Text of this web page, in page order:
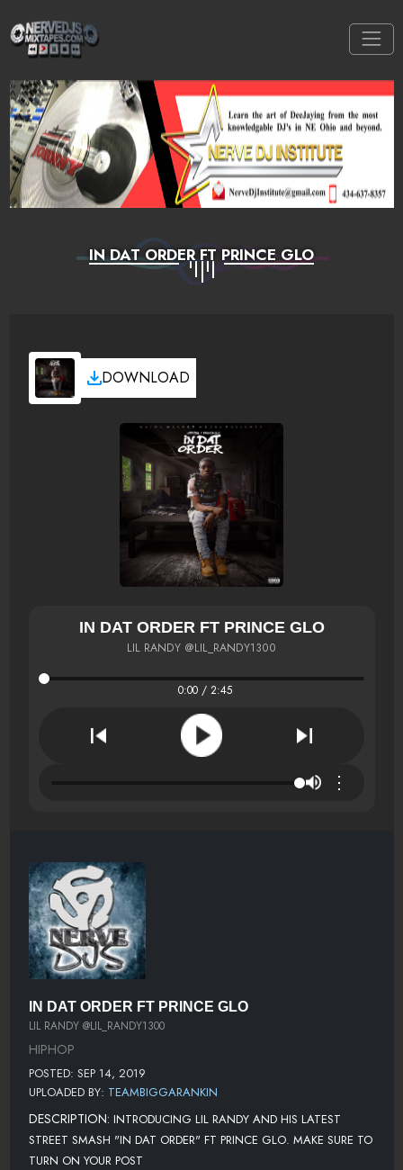
IN DAT ORDER FT PRINCE GLO
DOWNLOAD
IN DAT ORDER FT PRINCE GLO
LIL RANDY @LIL_RANDY1300
0:00 / 2:45
⋮
IN DAT ORDER FT PRINCE GLO
LIL RANDY @LIL_RANDY1300
HIPHOP
POSTED: SEP 14, 2019
UPLOADED BY: TEAMBIGGARANKIN
DESCRIPTION: INTRODUCING LIL RANDY AND HIS LATEST
STREET SMASH "IN DAT ORDER" FT PRINCE GLO. MAKE SURE TO
TURN ON YOUR POST